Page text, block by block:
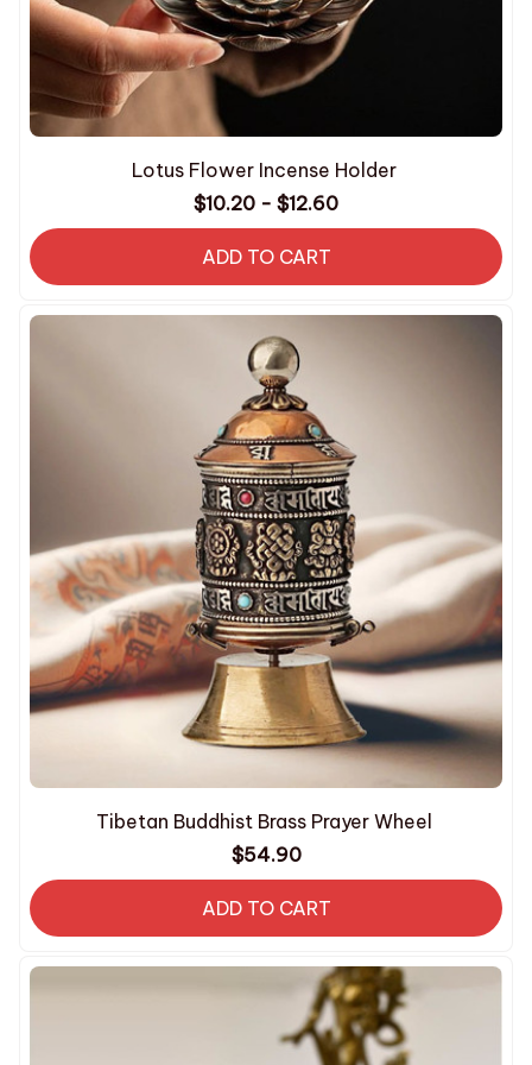
Lotus Flower Incense Holder
$10.20 - $12.60
ADD TO CART
Tibetan Buddhist Brass Prayer Wheel
$54.90
ADD TO CART